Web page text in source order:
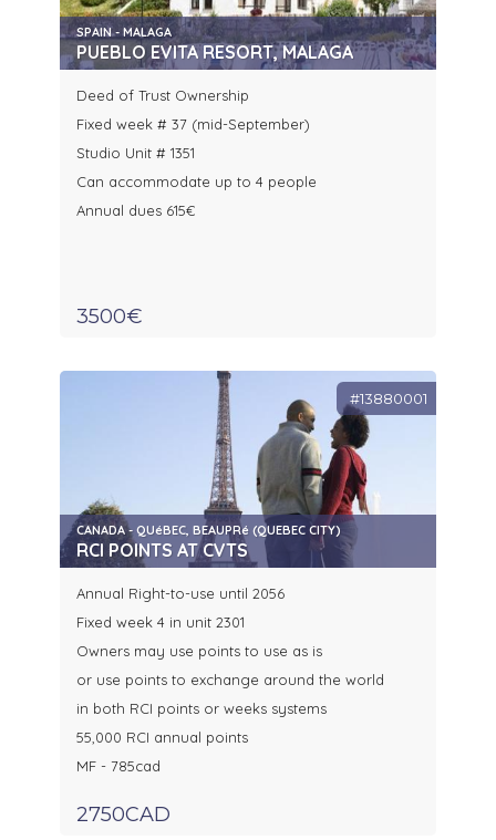
SPAIN - MALAGA
PUEBLO EVITA RESORT, MALAGA
Deed of Trust Ownership
Fixed week # 37 (mid-September)
Studio Unit # 1351
Can accommodate up to 4 people
Annual dues 615€
3500€
#13880001
CANADA - QUéBEC, BEAUPRé (QUEBEC CITY)
RCI POINTS AT CVTS
Annual Right-to-use until 2056
Fixed week 4 in unit 2301
Owners may use points to use as is
or use points to exchange around the world
in both RCI points or weeks systems
55,000 RCI annual points
MF - 785cad
2750CAD